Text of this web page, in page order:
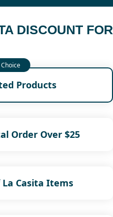
DISCOUNT FOR
Products
Order Over $25
La Casita Items